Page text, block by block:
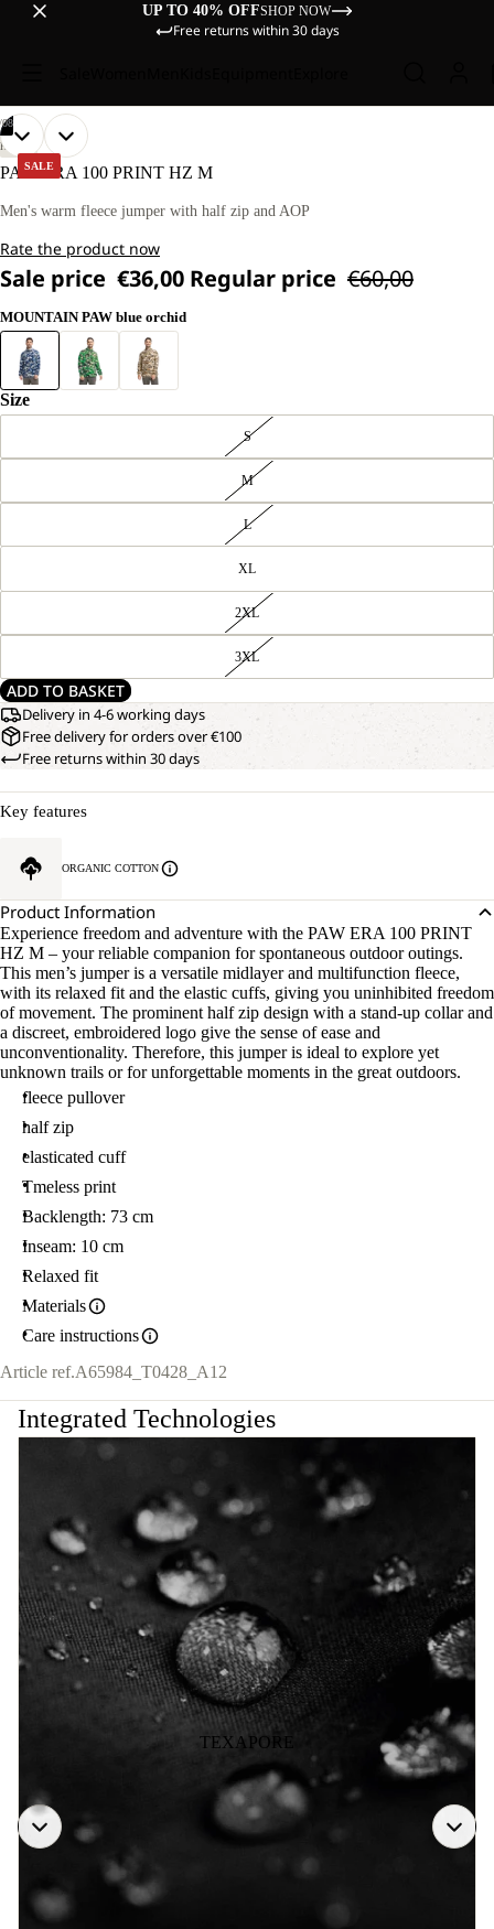
UP TO 40% OFFSHOP NOW
Free returns within 30 days
SALE
OUR
MODEL
IS
TALL
WEARS
L
08
OPEN
IMAGE
FULL
OUR
MODEL
IS
TALL
WEARS
L
OPEN
IMAGE
FULL
OPEN
IMAGE
FULL
OPEN
IMAGE
FULL
OPEN
IMAGE
FULL
OPEN
IMAGE
FULL
OPEN
IMAGE
FULL
OPEN
IMAGE
FULL
HIKING
PAW ERA 100 PRINT HZ M
Men's warm fleece jumper with half zip and AOP
Rate the product now
Sale price €36,00 Regular price €60,00
MOUNTAIN PAW blue orchid
Size
S
M
L
XL
2XL
3XL
ADD TO BASKET
Delivery in 4-6 working days
Free delivery for orders over €100
Free returns within 30 days
Key features
ORGANIC COTTON
Product Information
Experience freedom and adventure with the PAW ERA 100 PRINT
HZ M – your reliable companion for spontaneous outdoor outings.
This men’s jumper is a versatile midlayer and multifunction fleece,
with its relaxed fit and the elastic cuffs, giving you uninhibited freedom
of movement. The prominent half zip design with a stand-up collar and
a discreet, embroidered logo give the sense of ease and
unconventionality. Therefore, this jumper is ideal to explore yet
unknown trails or for unforgettable moments in the great outdoors.
fleece pullover
half zip
elasticated cuff
Tmeless print
Backlength: 73 cm
Inseam: 10 cm
Relaxed fit
Materials
Care instructions
Article ref.A65984_T0428_A12
Integrated Technologies
TEXAPORE